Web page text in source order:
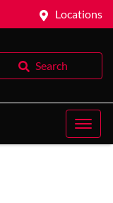
Locations
Search